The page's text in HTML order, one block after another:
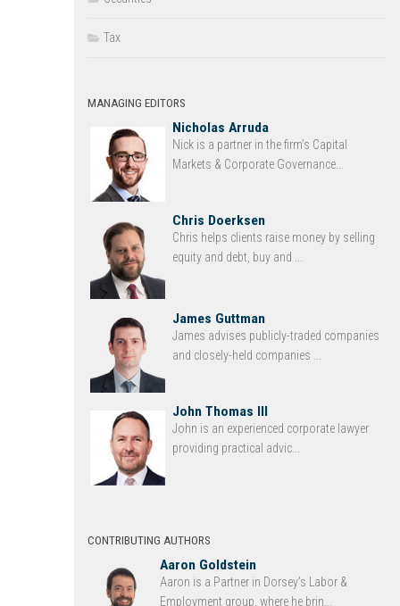
Tax
MANAGING EDITORS
Nicholas Arruda
Nick is a partner in the firm’s Capital
Markets & Corporate Governance...
Chris Doerksen
Chris helps clients raise money by selling
equity and debt, buy and ...
James Guttman
James advises publicly-traded companies
and closely-held companies ...
John Thomas III
John is an experienced corporate lawyer
providing practical advic...
CONTRIBUTING AUTHORS
Aaron Goldstein
Aaron is a Partner in Dorsey’s Labor &
Employment group, where he brin...